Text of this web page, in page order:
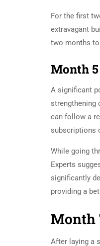
For the first
extravagant
two months
Month
A significant
strengthening
can follow a
subscriptions
While going
Experts
significantly
providing a
Month
After laying a